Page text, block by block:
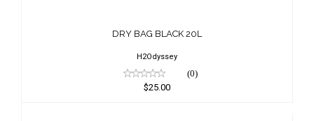
DRY BAG BLACK 20L
H2Odyssey
(0)
$25.00